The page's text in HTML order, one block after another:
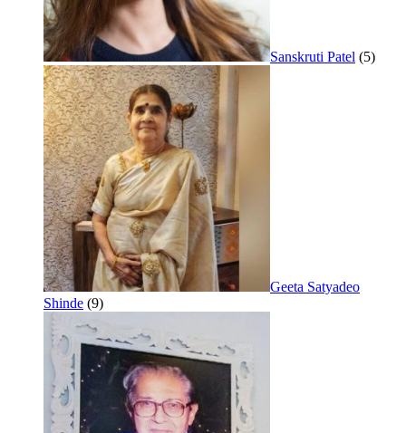
Sanskruti Patel (5)
Geeta Satyadeo
Shinde (9)